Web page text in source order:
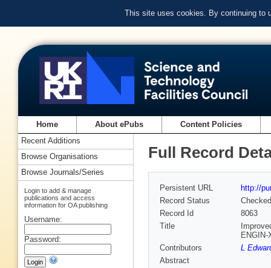
This site uses cookies. By continuing to
Home About ePubs Content Policies
Full Record
Persistent URL
http://
Record Status
Checked
Record Id
8063
Title
ENGIN-
Contributors
L
Abstract
Recent Additions
Browse Organisations
Browse Journals/Series
Login to add & manage
publications and access
information for OA publishing
Username:
Password: